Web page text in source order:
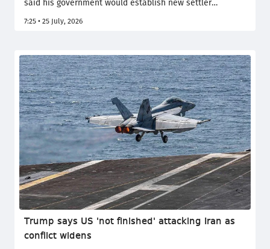
said his government would establish new settler
existing ones, after a deadly clash left two Israeli and
7:25 • 25 July, 2026
Trump says US 'not finished' attacking Iran as
conflict widens